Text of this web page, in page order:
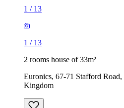
1 / 13
1 / 13
2 rooms house of 33m²
Euronics, 67-71 Stafford
Kingdom